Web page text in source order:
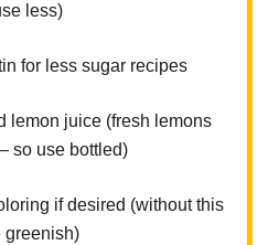
less)
for less sugar recipes
lemon juice (fresh lemons
so use bottled)
if desired (without this
greenish)